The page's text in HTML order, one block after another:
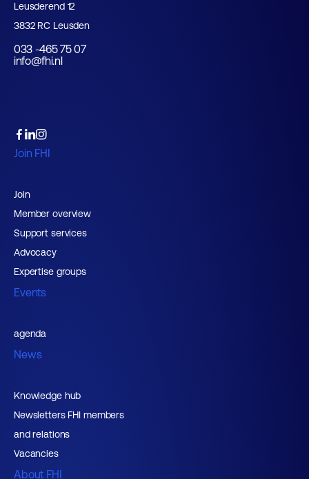
Leusderend 12
3832 RC Leusden
033 -465 75 07
info@fhi.nl
Join FHI
Join
Member overview
Support services
Advocacy
Expertise groups
Events
agenda
News
Knowledge hub
Newsletters FHI members
and relations
Vacancies
About FHI